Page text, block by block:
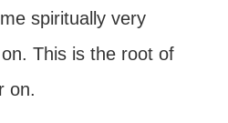
spiritually very
This is the root of
on.